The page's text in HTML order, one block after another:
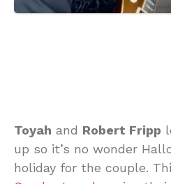
Toyah and Robert Fripp
up so it’s no wonder
holiday for the couple.